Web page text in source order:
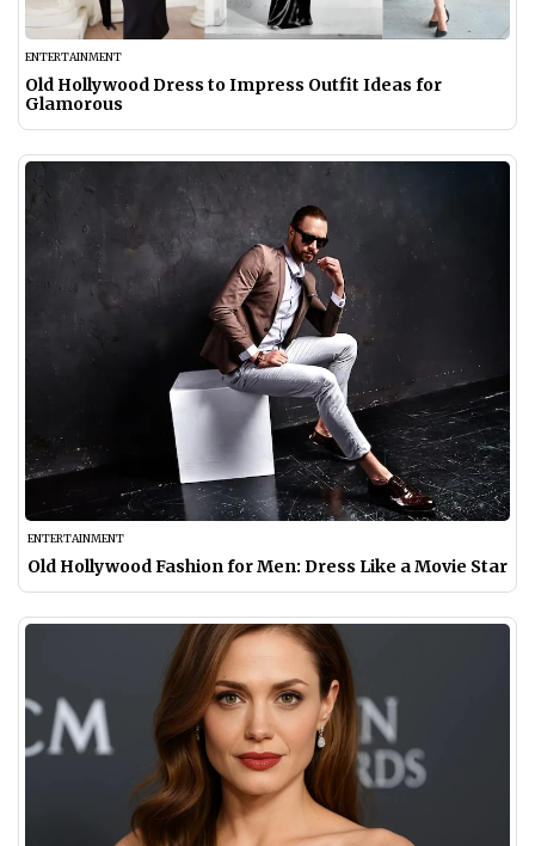
ENTERTAINMENT
Old Hollywood Dress to Impress Outfit Ideas for
Glamorous
ENTERTAINMENT
Old Hollywood Fashion for Men: Dress Like a Movie Star